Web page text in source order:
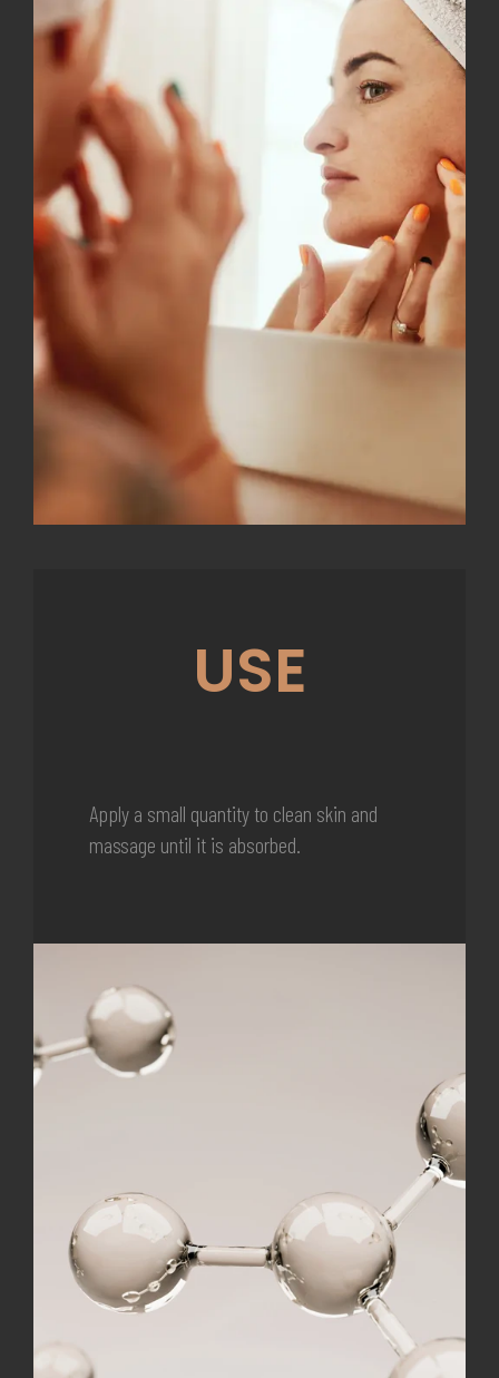
USE
Apply a small quantity to clean skin and
massage until it is absorbed.